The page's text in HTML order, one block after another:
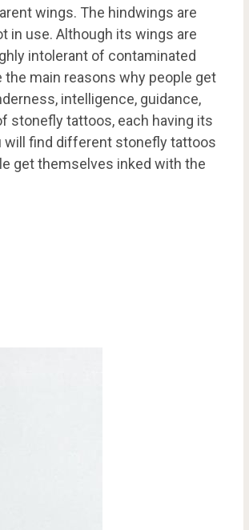
wings. The hindwings are
in use. Although its wings are
intolerant of contaminated
the main reasons why people get
intelligence, guidance,
stonefly tattoos, each having its
will find different stonefly tattoos
get themselves inked with the